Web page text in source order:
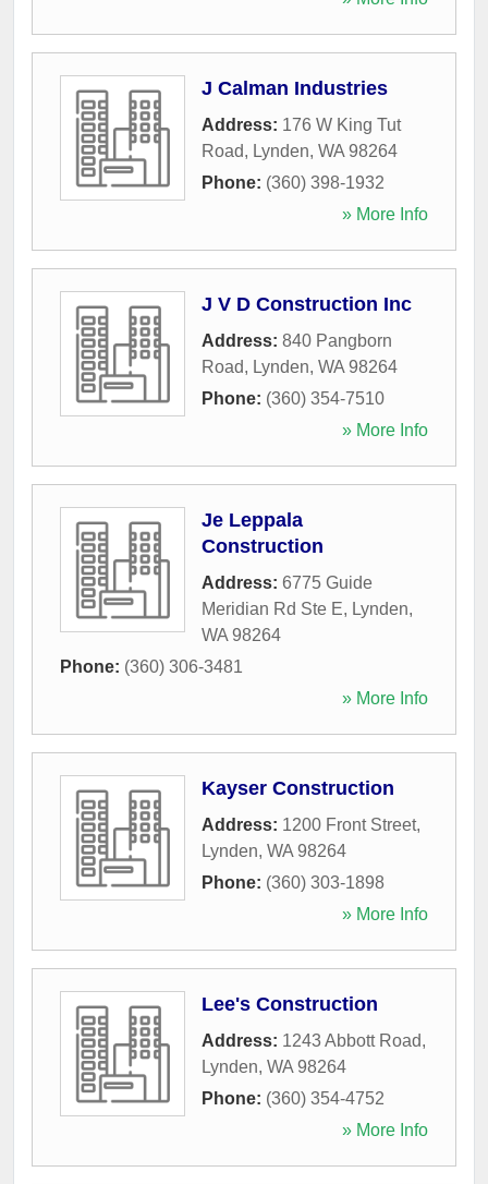
J Calman Industries
Address: 176 W King Tut
Road, Lynden, WA 98264
Phone: (360) 398-1932
» More Info
J V D Construction Inc
Address: 840 Pangborn
Road, Lynden, WA 98264
Phone: (360) 354-7510
» More Info
Je Leppala
Construction
Address: 6775 Guide
Meridian Rd Ste E, Lynden,
WA 98264
Phone: (360) 306-3481
» More Info
Kayser Construction
Address: 1200 Front Street,
Lynden, WA 98264
Phone: (360) 303-1898
» More Info
Lee's Construction
Address: 1243 Abbott Road,
Lynden, WA 98264
Phone: (360) 354-4752
» More Info